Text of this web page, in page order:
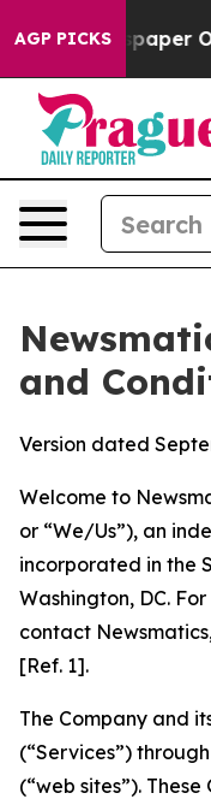
AGP PICKS
Owner Calls
and
Version dated
Welcome to
or “We/Us”), an
incorporated in the
Washington, DC.
contact
[Ref. 1].
The Company and
(“Services”)
(“web sites”).